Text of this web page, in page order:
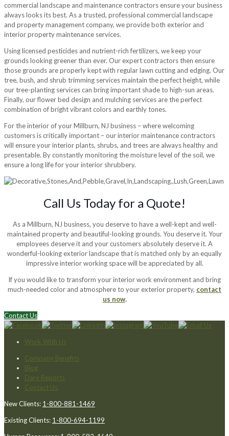
commercial landscape and maintenance contractors ensure your business
always looks its best. As a trusted, professional commercial landscape
and property management company, we provide both exterior and
interior property maintenance services.
Using licensed pesticides and nutrient-rich fertilizers, we keep your
grounds looking greener than ever. Our expert contractors then ensure
those grounds are properly kept with regular lawn cutting and edging. Our
tree, bush, and shrub trimming services maintain the perfect height, while
our tree-planting services can bring important shade to high-sun areas.
Finally, our flower bed design and mulching services are the perfect
combination of bright vibrant colors and earthly tones.
For the interior of your Millburn, NJ business – where welcoming
customers is critically important – our interior maintenance contractors
will ensure your interior plants, shrubs, and trees are always healthy and
presentable. By constantly monitoring the moisture level of the soil, we
ensure a long life for your interior shrubbery.
Call Us Today for a Quote!
As a Millburn, NJ business, you deserve to have a well-kept and well-
maintained property and beautiful-looking grounds. You deserve it. Your
employees deserve it and your customers absolutely deserve it. A
wonderful-looking exterior landscape that is matched only by an equally
impressive interior working space will be appreciated by all.
If you would like to transform your interior work environment and bring
much-needed color and atmosphere to your exterior property, contact
us now.
Contact Us
Work With Us
Company Benefits
Blog
Dare Reports
Contact Us
New Clients: 1-800-881-1469
Existing Clients: 1-800-694-1199